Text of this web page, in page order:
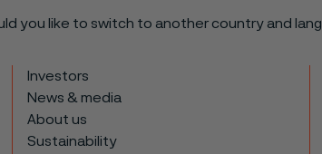
you like to switch to another country and
Investors
News & media
About us
Sustainability